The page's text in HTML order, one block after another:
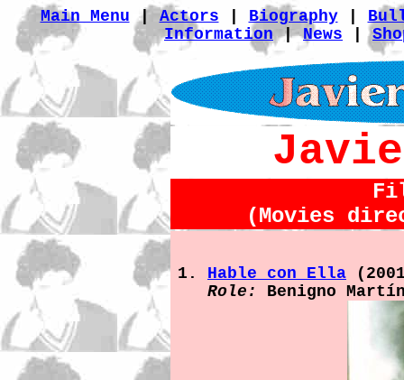
Main Menu | Actors Biography|
Information |News |
(Movies
Hable con Ella
Role:
Benigno